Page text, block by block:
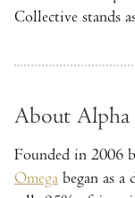
Collective stands
About Alpha
Founded in 2006
Omega began as